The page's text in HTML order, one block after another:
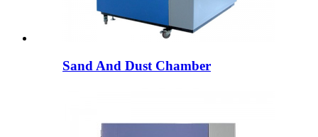
Sand And Dust Chamber